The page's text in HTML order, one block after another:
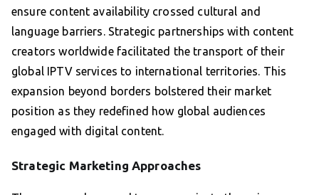
ensure content availability crossed cultural and
language barriers. Strategic partnerships with content
creators worldwide facilitated the transport of their
global IPTV services to international territories. This
expansion beyond borders bolstered their market
position as they redefined how global audiences
engaged with digital content.
Strategic Marketing Approaches